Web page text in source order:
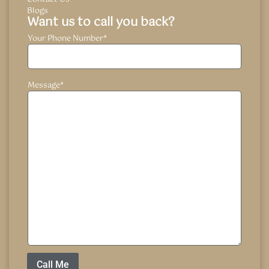
Blogs
Want us to call you back?
Your Phone Number*
Message*